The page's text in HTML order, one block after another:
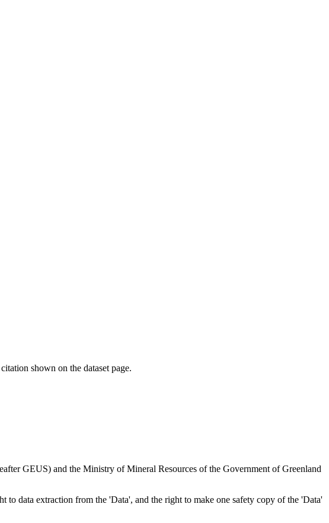
shown on the dataset page.
GEUS) and the Ministry of Mineral Resources of the Government of Greenland
to data extraction from the 'Data', and the right to make one safety copy of the 'Data'